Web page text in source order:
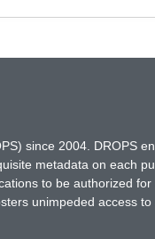
since 2004. DROPS
metadata on each
to be authorized
unimpeded access to